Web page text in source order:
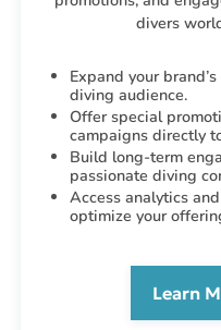
divers
Expand your
diving audience.
Offer special
campaigns directly
Build long-term
passionate diving
Access analytics
optimize your
Learn